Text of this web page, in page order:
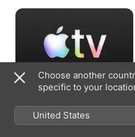
Choose another
specific to your
United States